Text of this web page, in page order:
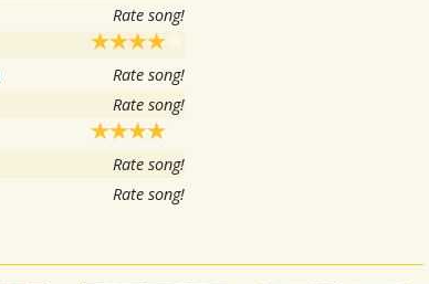
Rate song!
Rate song!
Rate song!
Rate song!
Rate song!